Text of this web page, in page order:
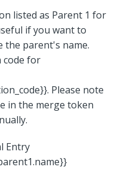
listed as Parent 1 for
if you want to
the parent's name.
code for
Please note
in the merge token
Entry